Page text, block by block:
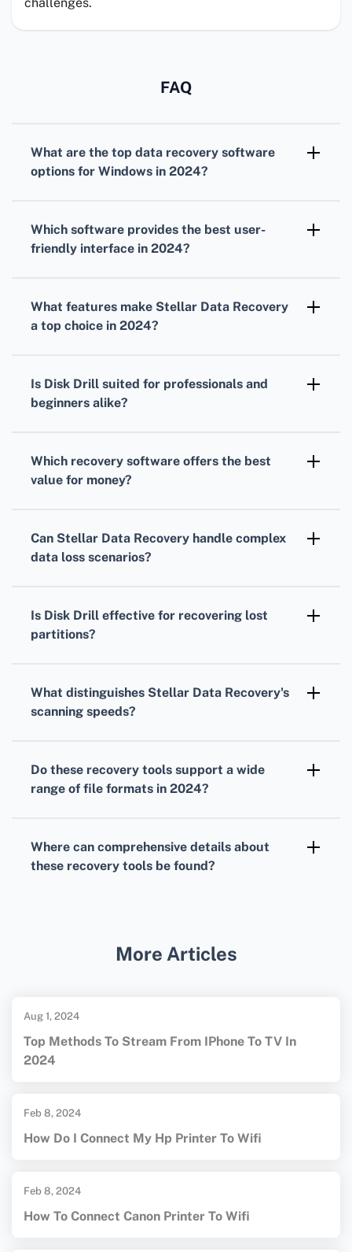
FAQ
What are the top data recovery software
options for Windows in 2024?
choices for comprehensive data recovery.
Which software provides the best user-
friendly interface in 2024?
a top choice for beginners.
What features make Stellar Data Recovery
a top choice in 2024?
extensive file format support, ensuring robust
Is Disk Drill suited for professionals and
beginners alike?
easy-to-navigate interface.
Which recovery software offers the best
value for money?
reasonable pricing structure, offering great
Can Stellar Data Recovery handle complex
data loss scenarios?
corrupted drives and formatted partitions.
Is Disk Drill effective for recovering lost
partitions?
algorithms.
What distinguishes Stellar Data Recovery's
scanning speeds?
downtime significantly during data recovery.
Do these recovery tools support a wide
range of file formats in 2024?
ensuring versatile recovery options.
Where can comprehensive details about
these recovery tools be found?
More Articles
Aug 1, 2024
Top Methods To Stream From IPhone To TV In
2024
Feb 8, 2024
How Do I Connect My Hp Printer To Wifi
Feb 8, 2024
How To Connect Canon Printer To Wifi